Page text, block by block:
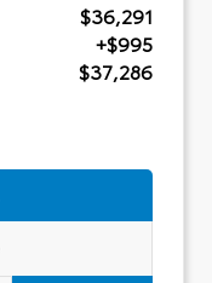
$36,291
+$995
$37,286